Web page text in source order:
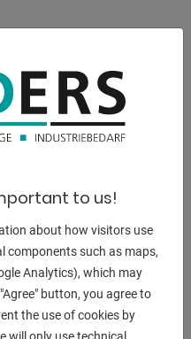
35 x 35 x 3 mm
8 gas
to us!
about how visitors use
components such as maps,
Analytics), which may
button, you agree to
the use of cookies by